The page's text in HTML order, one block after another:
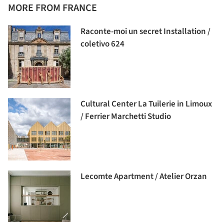
MORE FROM FRANCE
Raconte-moi un secret Installation /
coletivo 624
Cultural Center La Tuilerie in Limoux
/ Ferrier Marchetti Studio
Lecomte Apartment / Atelier Orzan